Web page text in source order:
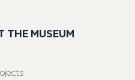
THE MUSEUM